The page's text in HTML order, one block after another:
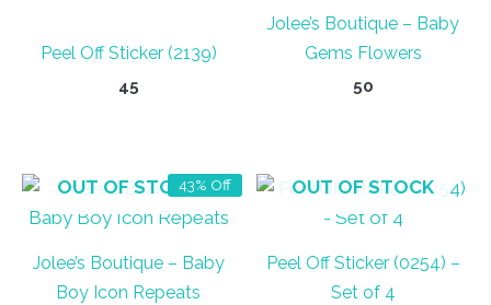
Peel Off Sticker (2139)
45
Jolee’s Boutique – Baby
Gems Flowers
50
43% Off
OUT OF STOCK
Jolee’s Boutique – Baby
Boy Icon Repeats
OUT OF STOCK
Peel Off Sticker (0254) –
Set of 4